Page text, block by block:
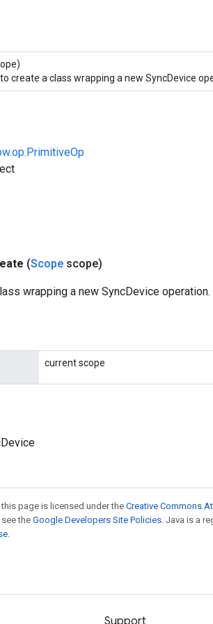
create a class wrapping a new SyncDevice
(Scope scope)
wrapping a new SyncDevice operation.
current scope
page is licensed under theCreative Commons
the Google Developers Site Policies. Java is a
.
Support